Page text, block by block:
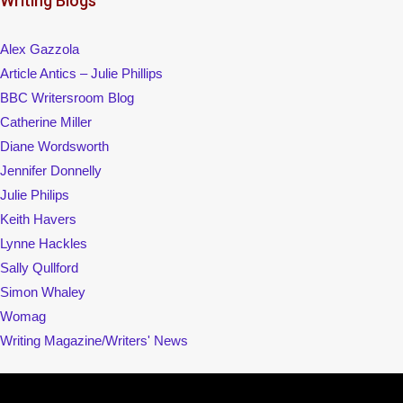
Alex Gazzola
Article Antics – Julie Phillips
BBC Writersroom Blog
Catherine Miller
Diane Wordsworth
Jennifer Donnelly
Julie Philips
Keith Havers
Lynne Hackles
Sally Qullford
Simon Whaley
Womag
Writing Magazine/Writers' News